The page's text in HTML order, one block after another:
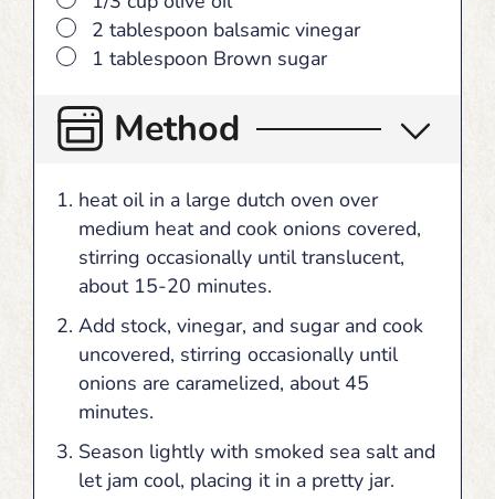
▢
2 tablespoon balsamic vinegar
▢
1 tablespoon Brown sugar
Method
heat oil in a large dutch oven over
medium heat and cook onions covered,
stirring occasionally until translucent,
about 15-20 minutes.
Add stock, vinegar, and sugar and cook
uncovered, stirring occasionally until
onions are caramelized, about 45
minutes.
Season lightly with smoked sea salt and
let jam cool, placing it in a pretty jar.